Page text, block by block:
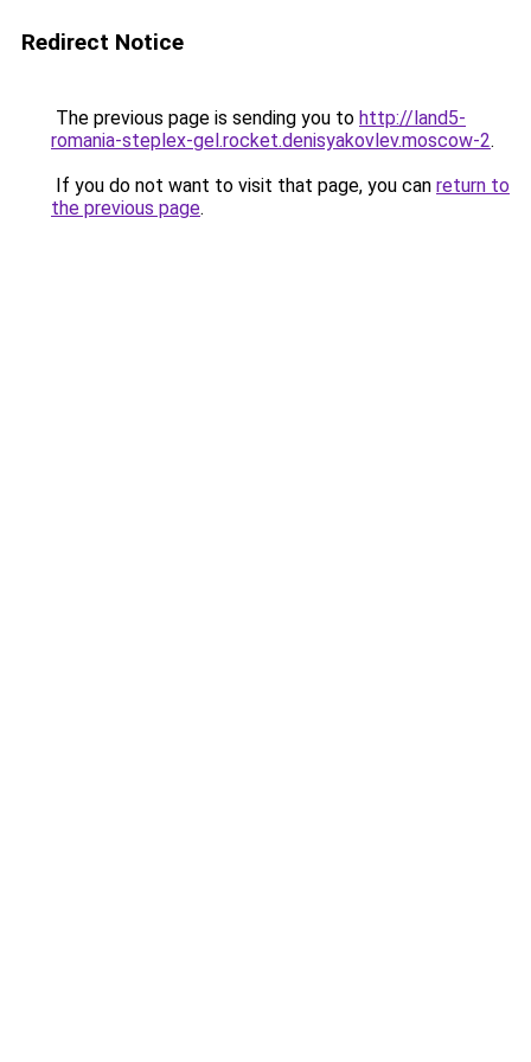
Redirect Notice
The previous page is sending you to http://land5-
romania-steplex-gel.rocket.denisyakovlev.moscow-2.
If you do not want to visit that page, you can return to
the previous page.